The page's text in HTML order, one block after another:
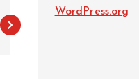
WordPress.org